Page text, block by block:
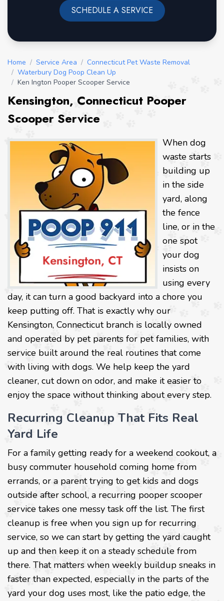
SCHEDULE A SERVICE
Home / Service Area / Connecticut Pet Waste Removal
/ Waterbury Dog Poop Clean Up
/ Ken Ington Pooper Scooper Service
Kensington, Connecticut Pooper
Scooper Service
When dog
waste starts
building up
in the side
yard, along
the fence
line, or in the
one spot
your dog
insists on
using every
day, it can turn a good backyard into a chore you
keep putting off. That is exactly why our
Kensington, Connecticut branch is locally owned
and operated by pet parents for pet families, with
service built around the real routines that come
with living with dogs. We help keep the yard
cleaner, cut down on odor, and make it easier to
enjoy the space without thinking about every step.
Recurring Cleanup That Fits Real
Yard Life
For a family getting ready for a weekend cookout, a
busy commuter household coming home from
errands, or a parent trying to get kids and dogs
outside after school, a recurring pooper scooper
service takes one messy task off the list. The first
cleanup is free when you sign up for recurring
service, so we can start by getting the yard caught
up and then keep it on a steady schedule from
there. That matters when weekly buildup sneaks in
faster than expected, especially in the parts of the
yard your dog uses most, like the patio edge, the